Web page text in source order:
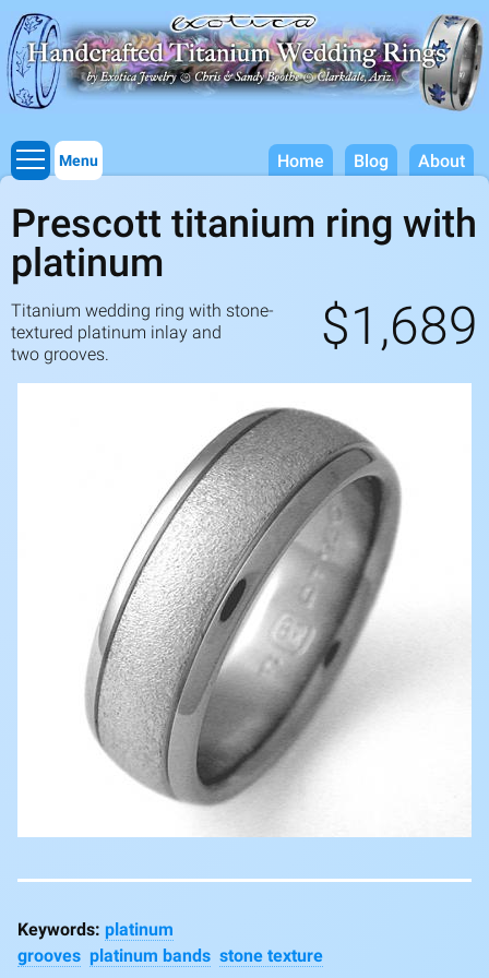
Skip to
main
content
Titanium Wedding Rings, Handcrafted by Exotica Jewelry
Menu Home Blog About
Prescott titanium ring with
platinum
$1,689
Titanium wedding ring with stone-
textured platinum inlay and
two grooves.
platinum
grooves platinum bands stone texture